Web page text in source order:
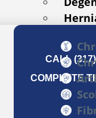
CALL
COMPLETE